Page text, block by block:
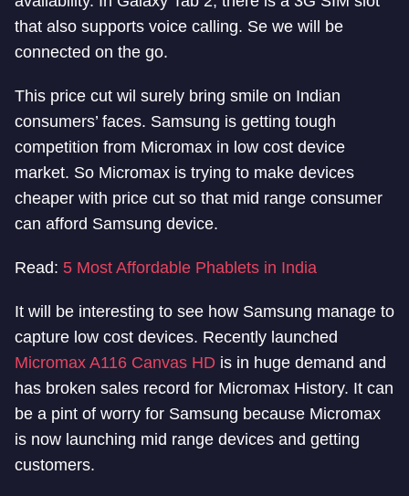
that also supports voice calling. Se we will be
connected on the go.
This price cut wil surely bring smile on Indian
consumers’ faces. Samsung is getting tough
competition from Micromax in low cost device
market. So Micromax is trying to make devices
cheaper with price cut so that mid range consumer
can afford Samsung device.
Read: 5 Most Affordable Phablets in India
It will be interesting to see how Samsung manage to
capture low cost devices. Recently launched
Micromax A116 Canvas HD is in huge demand and
has broken sales record for Micromax History. It can
be a pint of worry for Samsung because Micromax
is now launching mid range devices and getting
customers.